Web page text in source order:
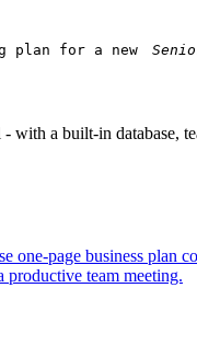
plan for a new
with a built-in database,
one-page business plan
productive team meeting.